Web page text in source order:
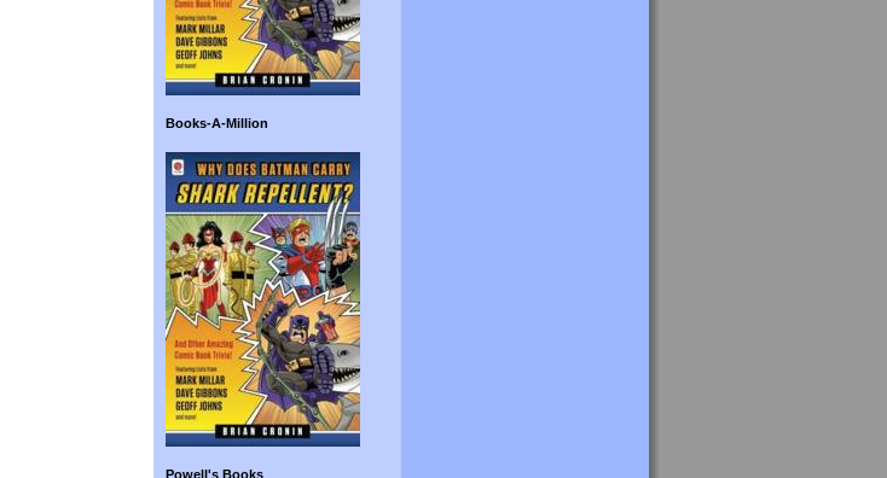
Books-A-Million
Powell's Books